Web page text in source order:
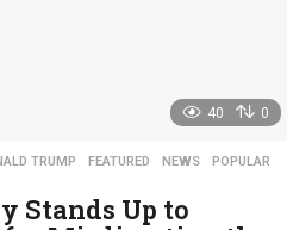
40 0
TRUMP ,FEATURED ,NEWS ,POPULAR
Stands Up to